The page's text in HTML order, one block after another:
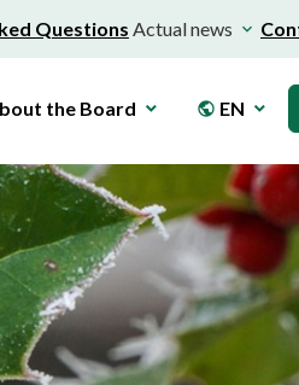
Questions Actual news
the Board public EN